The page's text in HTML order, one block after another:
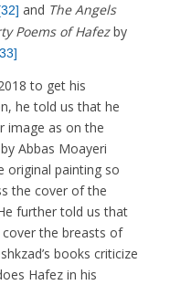
and The Angels
Poems of Hafezby
to get his
he told us that he
image as on the
Abbas Moayeri
original painting so
the cover of the
further told us that
the breasts of
books criticize
Hafez in his